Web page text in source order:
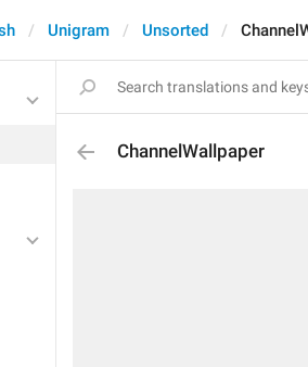
Unigram Unsorted
ChannelWallpaper